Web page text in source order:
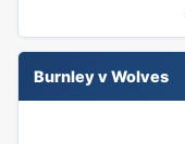
Burnley v Wolves